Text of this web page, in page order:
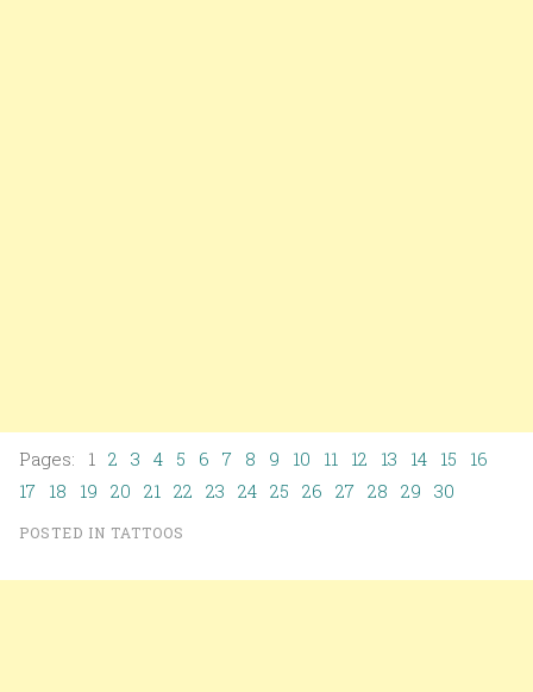
Pages: 1 2 3 4 5 6 7 8 9 10 11 12 13 14 15
16
17 18 19 20 21 22 23 24 25 26 27 28 29 30
POSTED IN TATTOOS